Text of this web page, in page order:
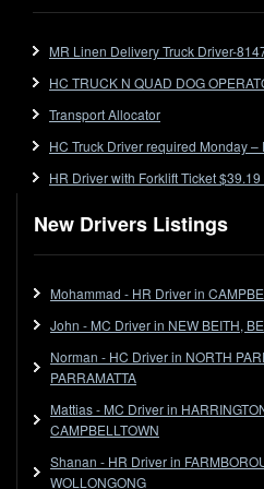
Forklift
Forklift Jobs
Forklift Ticket
Freezer Room
Freightliner
Fuel
Furniture Delivery
Grab Fork
HC
HC Jobs
HC Semi
MR Linen Delivery Truck Driver-
HC TRUCK N QUAD DOG
Transport Allocator
HC Truck Driver required Monday –
HR Driver with Forklift Ticket
New Drivers Listings
Mohammad - HR Driver in
John - MC Driver in NEW BEITH,
Norman - HC Driver in NORTH
PARRAMATTA
Mattias - MC Driver in
CAMPBELLTOWN
Shanan - HR Driver in
WOLLONGONG